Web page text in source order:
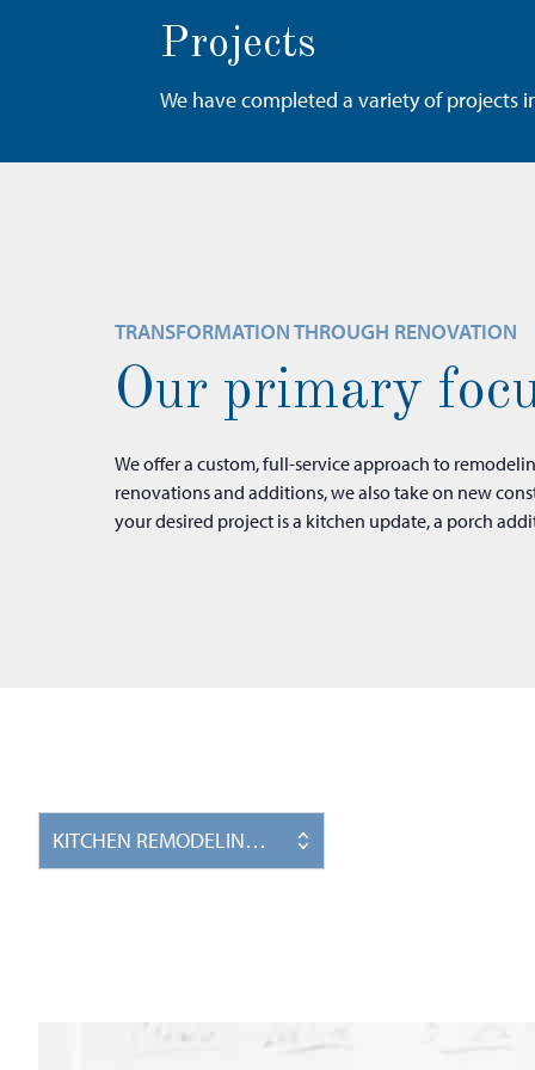
Projects
We have completed a variety of projects
TRANSFORMATION THROUGH RENOVATION
Our primary
We offer a custom, full-service approach to
renovations and additions, we also take on new
your desired project is a kitchen update, a porch
our design-build team is here to help transform it
KITCHEN REMODELING PROJECTS IN WINSTON-